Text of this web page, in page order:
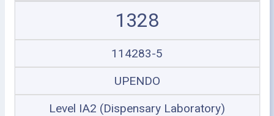
1328
114283-5
UPENDO
Level IA2 (Dispensary Laboratory)